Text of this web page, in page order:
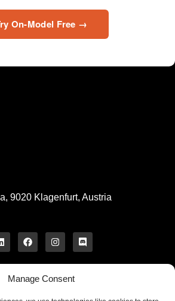
Manage Consent
On-Model Free →
9020 Klagenfurt, Austria
Imprint